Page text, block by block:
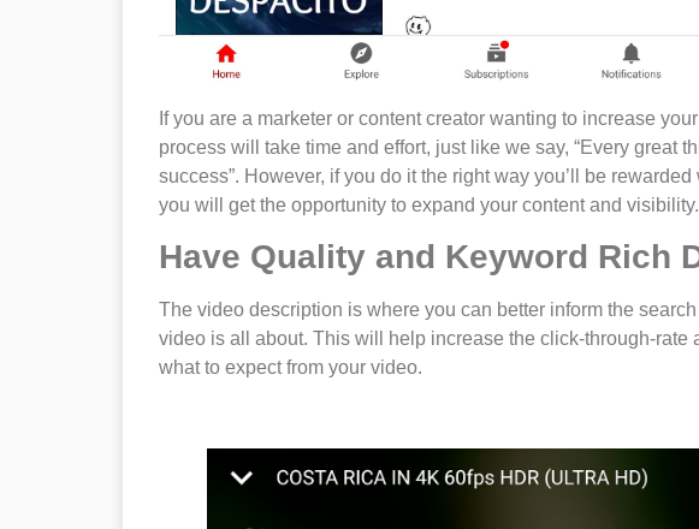
If you are a marketer or content creator wanting to increase
process will take time and effort, just like we say, “Every great
success”. However, if you do it the right way you’ll be
you will get the opportunity to expand your content and visibility.
Have Quality and Keyword Rich
The video description is where you can better inform the
video is all about. This will help increase the click-through-rate
what to expect from your video.